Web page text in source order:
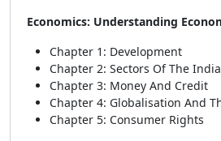
Economics: Understanding
Chapter 1: Development
Chapter 2: Sectors Of The
Chapter 3: Money And Credit
Chapter 4: Globalisation And
Chapter 5: Consumer Rights